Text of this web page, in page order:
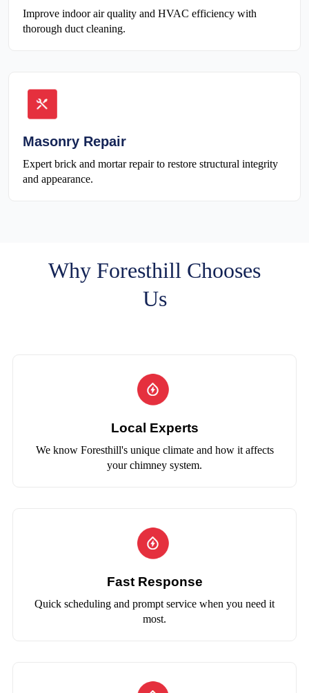
Improve indoor air quality and HVAC efficiency with
thorough duct cleaning.
Masonry Repair
Expert brick and mortar repair to restore structural integrity
and appearance.
Why Foresthill Chooses
Us
Local Experts
We know Foresthill's unique climate and how it affects
your chimney system.
Fast Response
Quick scheduling and prompt service when you need it
most.